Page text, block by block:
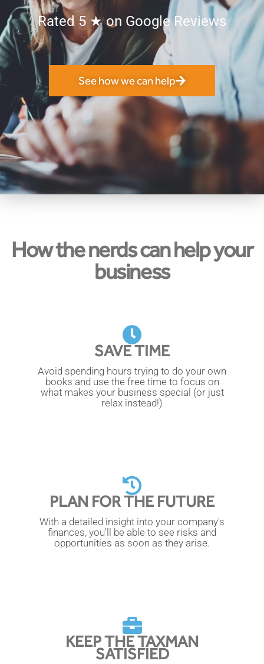
Rated 5 ★on Google Reviews
See how we can help
How the nerds can help your
business
SAVE TIME
Avoid spending hours trying to do your own
books and use the free time to focus on
what makes your business special (or just
relax instead!)
PLAN FOR THE FUTURE
With a detailed insight into your company's
finances, you'll be able to see risks and
opportunities as soon as they arise.
KEEP THE TAXMAN
SATISFIED